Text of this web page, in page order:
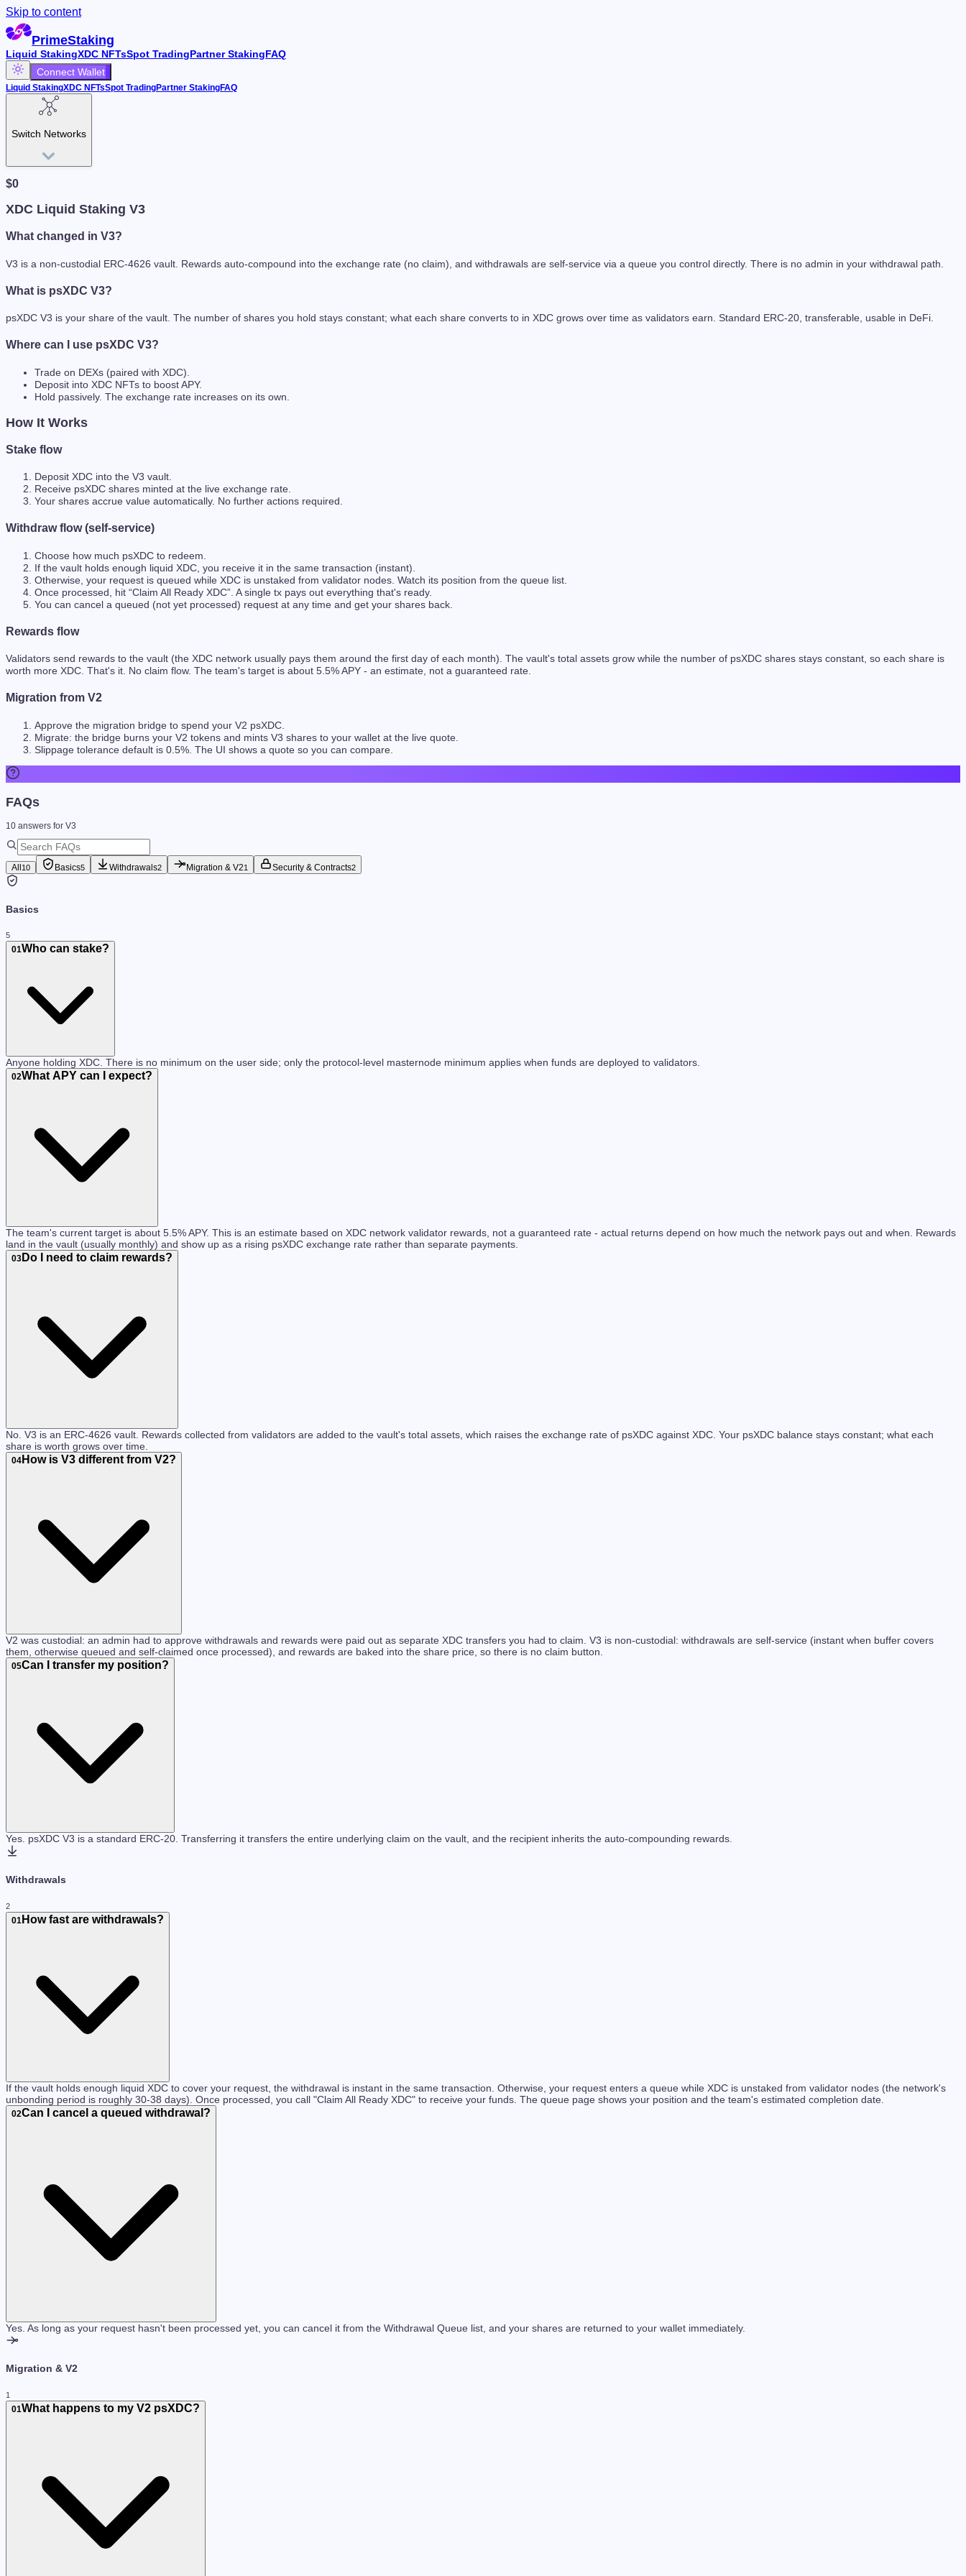
Skip to content
PrimeStaking
Liquid StakingXDC NFTsSpot Trading Partner Staking FAQ
Connect Wallet
Liquid StakingXDC NFTsSpot TradingPartner StakingFAQ
Switch Networks
$0
XDC Liquid Staking V3
What changed in V3?
V3 is a non-custodial ERC-4626 vault. Rewards auto-compound into the exchange rate (no claim), and withdrawals are self-service via a queue you control directly. There is no admin in your withdrawal path.
What is psXDC V3?
psXDC V3 is your share of the vault. The number of shares you hold stays constant; what each share converts to in XDC grows over time as validators earn. Standard ERC-20, transferable, usable in DeFi.
Where can I use psXDC V3?
Trade on DEXs (paired with XDC).
Deposit into XDC NFTs to boost APY.
Hold passively. The exchange rate increases on its own.
How It Works
Stake flow
Deposit XDC into the V3 vault.
Receive psXDC shares minted at the live exchange rate.
Your shares accrue value automatically. No further actions required.
Withdraw flow (self-service)
Choose how much psXDC to redeem.
If the vault holds enough liquid XDC, you receive it in the same transaction (instant).
Otherwise, your request is queued while XDC is unstaked from validator nodes. Watch its position from the queue list.
Once processed, hit “Claim All Ready XDC”. A single tx pays out everything that's ready.
You can cancel a queued (not yet processed) request at any time and get your shares back.
Rewards flow
Validators send rewards to the vault (the XDC network usually pays them around the first day of each month). The vault's total assets grow while the number of psXDC shares stays constant, so each share is
worth more XDC. That's it. No claim flow. The team's target is about 5.5% APY - an estimate, not a guaranteed rate.
Migration from V2
Approve the migration bridge to spend your V2 psXDC.
Migrate: the bridge burns your V2 tokens and mints V3 shares to your wallet at the live quote.
Slippage tolerance default is 0.5%. The UI shows a quote so you can compare.
FAQs
10 answers for V3
All 10 Basics5 Withdrawals2 Migration & V21 Security & Contracts2
Basics
5
01Who can stake?
Anyone holding XDC. There is no minimum on the user side; only the protocol-level masternode minimum applies when funds are deployed to validators.
02What APY can I expect?
The team's current target is about 5.5% APY. This is an estimate based on XDC network validator rewards, not a guaranteed rate - actual returns depend on how much the network pays out and when. Rewards
land in the vault (usually monthly) and show up as a rising psXDC exchange rate rather than separate payments.
03 Do I need to claim rewards?
No. V3 is an ERC-4626 vault. Rewards collected from validators are added to the vault's total assets, which raises the exchange rate of psXDC against XDC. Your psXDC balance stays constant; what each
share is worth grows over time.
04 How is V3 different from V2?
V2 was custodial: an admin had to approve withdrawals and rewards were paid out as separate XDC transfers you had to claim. V3 is non-custodial: withdrawals are self-service (instant when buffer covers
them, otherwise queued and self-claimed once processed), and rewards are baked into the share price, so there is no claim button.
05Can I transfer my position?
Yes. psXDC V3 is a standard ERC-20. Transferring it transfers the entire underlying claim on the vault, and the recipient inherits the auto-compounding rewards.
Withdrawals
2
01 How fast are withdrawals?
If the vault holds enough liquid XDC to cover your request, the withdrawal is instant in the same transaction. Otherwise, your request enters a queue while XDC is unstaked from validator nodes (the network's
unbonding period is roughly 30-38 days). Once processed, you call "Claim All Ready XDC" to receive your funds. The queue page shows your position and the team's estimated completion date.
02Can I cancel a queued withdrawal?
Yes. As long as your request hasn't been processed yet, you can cancel it from the Withdrawal Queue list, and your shares are returned to your wallet immediately.
Migration & V2
1
01What happens to my V2 psXDC?